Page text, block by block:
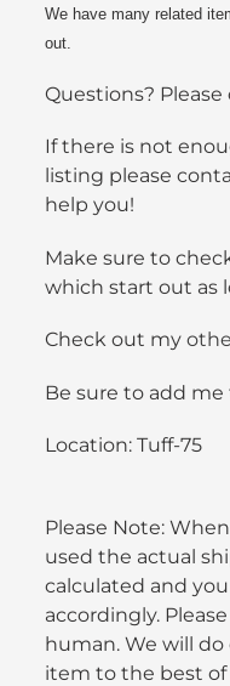
We have many related
out.
Questions?
If there is not
listing please
help you!
Make sure to
which start out as
Check out my
Be sure to add
Location: Tuff-75
Please Note:
used the actual
calculated and
accordingly.
human. We will
item to the best of